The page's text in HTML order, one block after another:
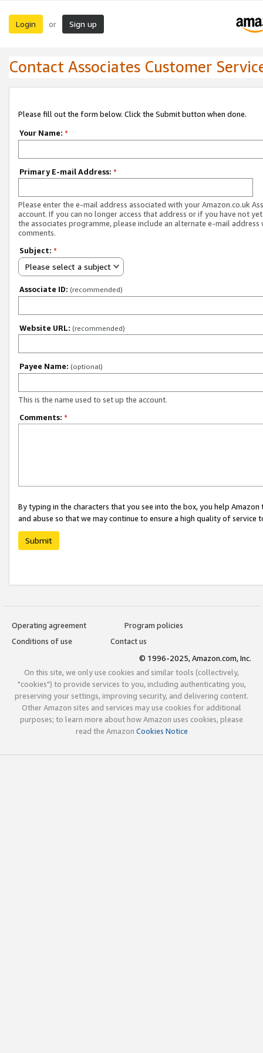
Login or Sign up
Contact Associates Customer
Please fill out the form below. Click the Submit button when done.
Your Name: *
Primary E-mail Address: *
Please enter the e-mail address associated with your Amazon.co.uk
account. If you can no longer access that address or if you have not
the associates programme, please include an alternate e-mail address
comments.
Subject: *
Please select a subject
Associate ID: (recommended)
Website URL: (recommended)
Payee Name: (optional)
This is the name used to set up the account.
Comments: *
By typing in the characters that you see into the box, you help
and abuse so that we may continue to ensure a high quality of service
Submit
Operating agreement
Program policies
Conditions of use
Contact us
© 1996-2025, Amazon.com, Inc.
On this site, we only use cookies and similar tools (collectively,
"cookies") to provide services to you, including authenticating you,
preserving your settings, improving security, and delivering content.
Other Amazon sites and services may use cookies for additional
purposes; to learn more about how Amazon uses cookies, please
read the Amazon Cookies Notice